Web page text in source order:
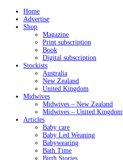
Home
Advertise
Shop
Magazine
Print subscription
Book
Digital subscription
Stockists
Australia
New Zealand
United Kingdom
Midwives
Midwives – New Zealand
Midwives – United Kingdom
Articles
Baby care
Baby Led Weaning
Babywearing
Bath Time
Birth Stories